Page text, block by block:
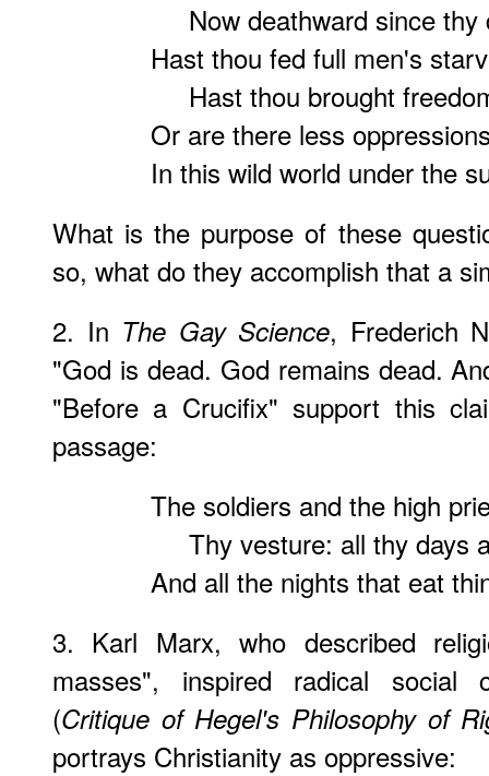
Now deathward since thy
Hast thou fed full men's
Hast thou brought
Or are there less
In this wild world under the
What is the purpose of these
so, what do they accomplish that a
2. In The Gay Science, Frederich
"God is dead. God remains dead.
"Before a Crucifix" support this
passage:
The soldiers and the high
Thy vesture: all thy days
And all the nights that eat
3. Karl Marx, who described
masses", inspired radical social
(Critique of Hegel's Philosophy of
portrays Christianity as oppressive: